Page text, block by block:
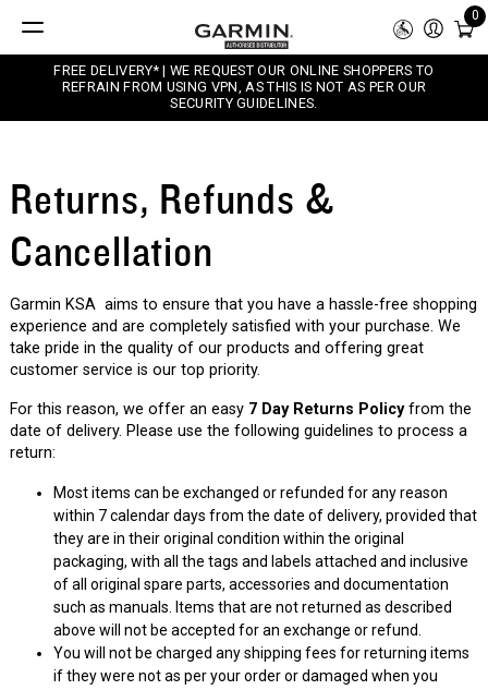
0
FREE DELIVERY* | WE REQUEST OUR ONLINE SHOPPERS TO
REFRAIN FROM USING VPN, AS THIS IS NOT AS PER OUR
SECURITY GUIDELINES.
Returns, Refunds &
Cancellation
Garmin KSA aims to ensure that you have a hassle-free shopping
experience and are completely satisfied with your purchase. We
take pride in the quality of our products and offering great
customer service is our top priority.
For this reason, we offer an easy 7 Day Returns Policy from the
date of delivery. Please use the following guidelines to process a
return:
Most items can be exchanged or refunded for any reason
within 7 calendar days from the date of delivery, provided that
they are in their original condition within the original
packaging, with all the tags and labels attached and inclusive
of all original spare parts, accessories and documentation
such as manuals. Items that are not returned as described
above will not be accepted for an exchange or refund.
You will not be charged any shipping fees for returning items
if they were not as per your order or damaged when you